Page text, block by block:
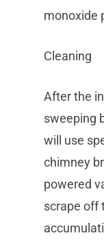
monoxide
Cleaning
After the
sweeping
will use
chimney
powered
scrape off